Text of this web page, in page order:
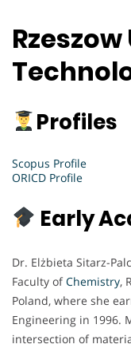
Profiles
Scopus Profile
ORICD Profile
Early
Dr. Elżbieta Sitarz-
Faculty ofChemistry,
Poland, where she
Engineering in 1996.
intersection of